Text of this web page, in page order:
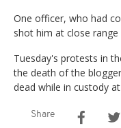
One officer, who had
shot him at close
Tuesday's protests in
the death of the
dead while in custody
Share